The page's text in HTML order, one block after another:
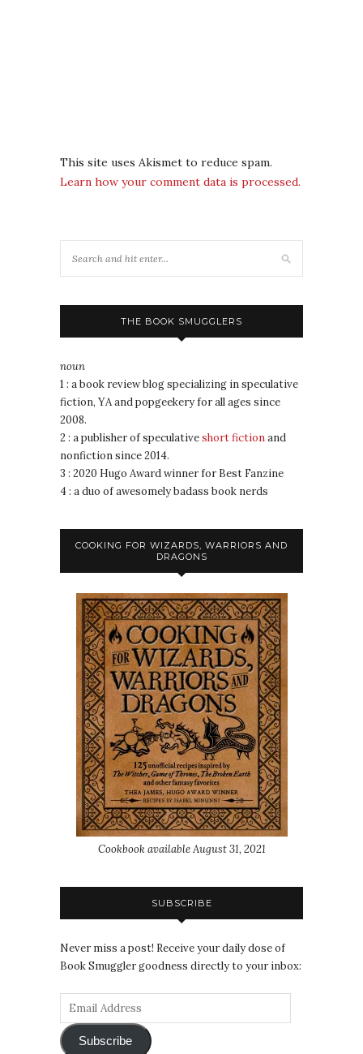
This site uses Akismet to reduce spam.
Learn how your comment data is processed.
THE BOOK SMUGGLERS
noun
1 : a book review blog specializing in speculative
fiction, YA and popgeekery for all ages since
2008.
2 : a publisher of speculativeshort fictionand
nonfiction since 2014.
3 : 2020 Hugo Award winner for Best Fanzine
4 : a duo of awesomely badass book nerds
COOKING FOR WIZARDS, WARRIORS AND
DRAGONS
Cookbook available August 31, 2021
SUBSCRIBE
Never miss a post! Receive your daily dose of
Book Smuggler goodness directly to your inbox:
Subscribe